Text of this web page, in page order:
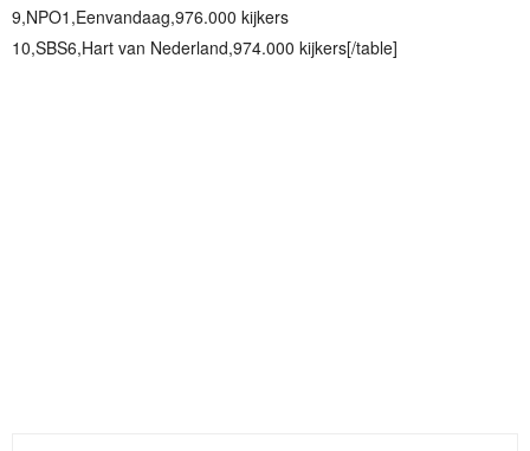
9,NPO1,Eenvandaag,976.000 kijkers
10,SBS6,Hart van Nederland,974.000 kijkers[/table]